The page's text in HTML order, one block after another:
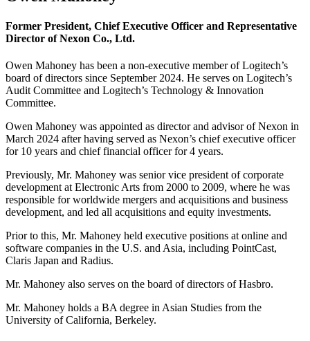
Former President, Chief Executive Officer and Representative
Director of Nexon Co., Ltd.
Owen Mahoney has been a non-executive member of Logitech’s
board of directors since September 2024. He serves on Logitech’s
Audit Committee and Logitech’s Technology & Innovation
Committee.
Owen Mahoney was appointed as director and advisor of Nexon in
March 2024 after having served as Nexon’s chief executive officer
for 10 years and chief financial officer for 4 years.
Previously, Mr. Mahoney was senior vice president of corporate
development at Electronic Arts from 2000 to 2009, where he was
responsible for worldwide mergers and acquisitions and business
development, and led all acquisitions and equity investments.
Prior to this, Mr. Mahoney held executive positions at online and
software companies in the U.S. and Asia, including PointCast,
Claris Japan and Radius.
Mr. Mahoney also serves on the board of directors of Hasbro.
Mr. Mahoney holds a BA degree in Asian Studies from the
University of California, Berkeley.